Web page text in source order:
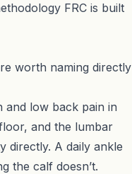
FRC is built
worth naming directly
and low back pain in
and the lumbar
directly. A daily ankle
the calf doesn’t.